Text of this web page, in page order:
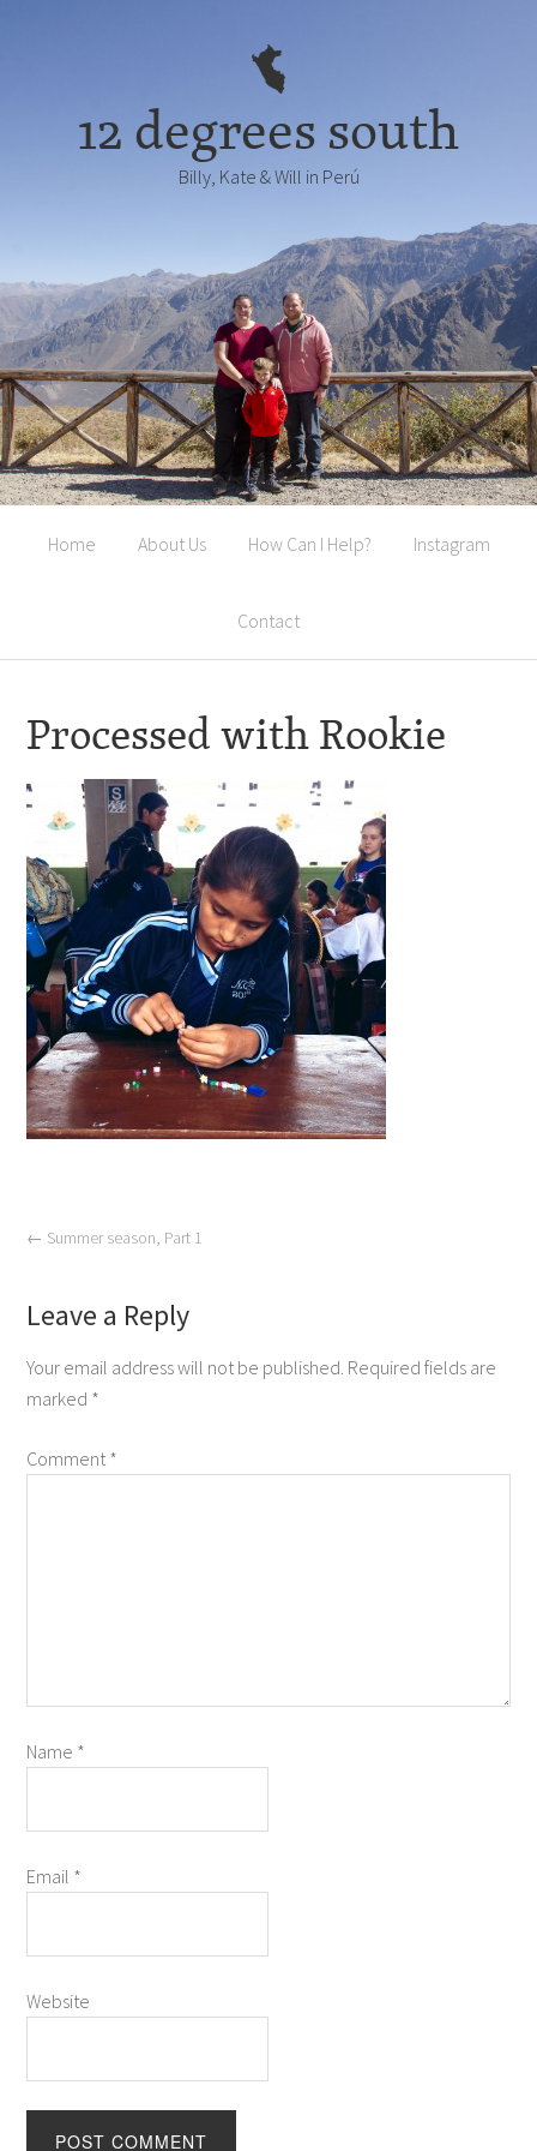
12 degrees south
Billy, Kate & Will in Perú
Home About Us How Can I Help? Instagram
Contact
Processed with Rookie
← Summer season, Part 1
Leave a Reply
Your email address will not be published. Required fields are
marked *
Comment*
Name *
Email *
Website